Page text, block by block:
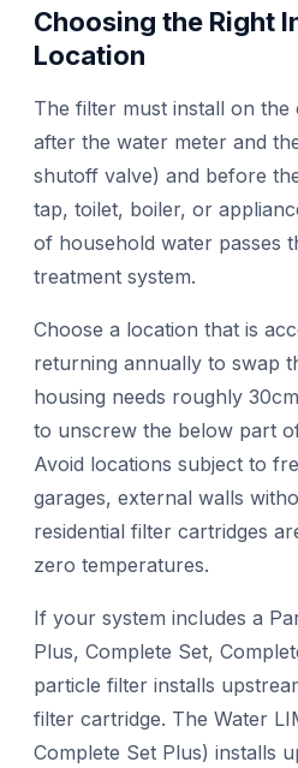
Choosing the Right
Location
The filter must install on the
after the water meter and
shutoff valve) and before
tap, toilet, boiler, or
of household water passes
treatment system.
Choose a location that is
returning annually to swap
housing needs roughly
to unscrew the below part
Avoid locations subject to
garages, external walls
residential filter cartridges
zero temperatures.
If your system includes a
Plus, Complete Set,
particle filter installs
filter cartridge. The Water
Complete Set Plus) installs